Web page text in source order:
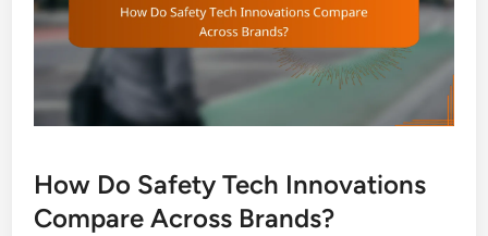
How Do Safety Tech Innovations
Compare Across Brands?